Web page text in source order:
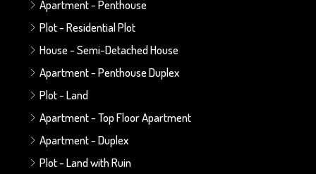
Apartment - Penthouse
Plot - Residential Plot
House - Semi-Detached House
Apartment - Penthouse Duplex
Plot - Land
Apartment - Top Floor Apartment
Apartment - Duplex
Plot - Land with Ruin